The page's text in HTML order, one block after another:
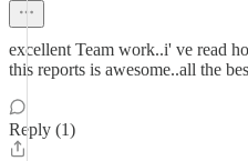
excellent Team work..i' ve read
this reports is awesome..all the
Reply (1)